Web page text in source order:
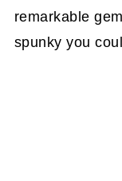
remarkable
spunky you